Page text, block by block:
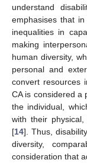
understand
emphasises that
inequalities in
making
human diversity,
personal and
convert resources
CA is considered a
the individual,
with their
[14]. Thus,
diversity,
consideration that